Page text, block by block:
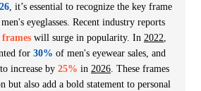
, it’s essential to recognize the key frame
eyeglasses. Recent industry reports
frames will surge in popularity. In 2022,
for 30% of men's eyewear sales, and
increase by 25% in 2026. These frames
but also add a bold statement to personal